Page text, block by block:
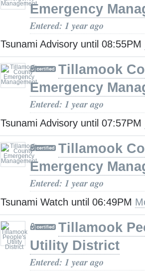
Emergency
Entered: 1 year ago
Tsunami Advisory until 08:55PM
Tillamook
Emergency
Entered: 1 year ago
Tsunami Advisory until 07:57PM
Tillamook
Emergency
Entered: 1 year ago
Tsunami Watch until 06:49PM
Tillamook
Utility District
Entered: 1 year ago